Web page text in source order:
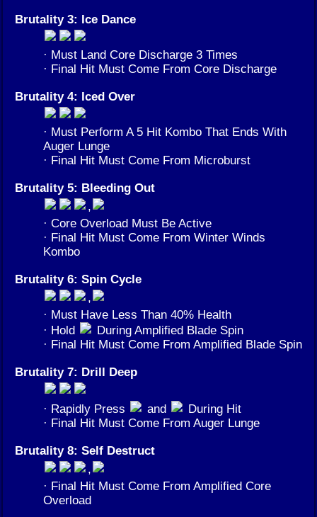
Brutality 3: Ice Dance
· Must Land Core Discharge 3 Times
· Final Hit Must Come From Core Discharge
Brutality 4: Iced Over
· Must Perform A 5 Hit Kombo That Ends With
Auger Lunge
· Final Hit Must Come From Microburst
Brutality 5: Bleeding Out
,
· Core Overload Must Be Active
· Final Hit Must Come From Winter Winds
Kombo
Brutality 6: Spin Cycle
,
· Must Have Less Than 40% Health
· Hold
During Amplified Blade Spin
· Final Hit Must Come From Amplified Blade Spin
Brutality 7: Drill Deep
· Rapidly Press and
During Hit
· Final Hit Must Come From Auger Lunge
Brutality 8: Self Destruct
,
· Final Hit Must Come From Amplified Core
Overload